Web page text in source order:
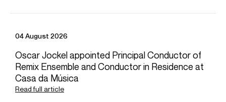
News
04 August 2026
Oscar Jockel appointed Principal Conductor of
Remix Ensemble and Conductor in Residence at
Casa da Música
Read full article